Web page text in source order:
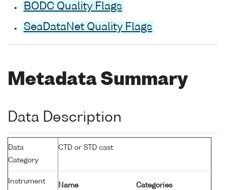
BODC Quality Flags
SeaDataNet Quality Flags
Metadata Summary
Data Description
Data
Category
CTD or STD cast
Instrument
Name Categories